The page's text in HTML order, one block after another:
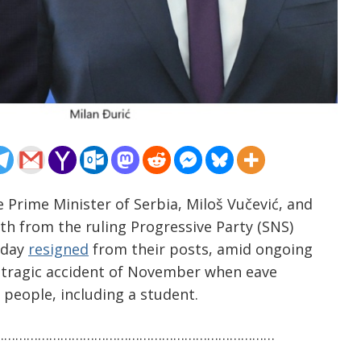
Prime Minister of Serbia, Miloš Vučević, and
from the ruling Progressive Party (SNS)
resigned from their posts, amid ongoing
accident of November when eave
including a student.